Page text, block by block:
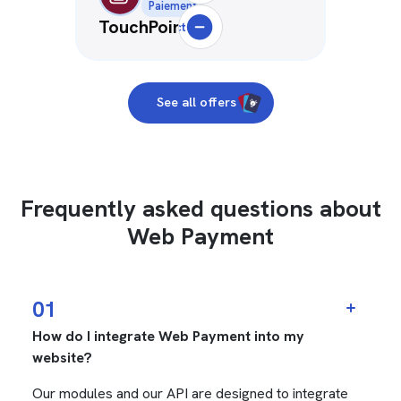
Paiement
TouchPoint
Deselect
See all offers
Frequently asked questions about
Web Payment
01
How do I integrate Web Payment into my
website?
Our modules and our API are designed to integrate